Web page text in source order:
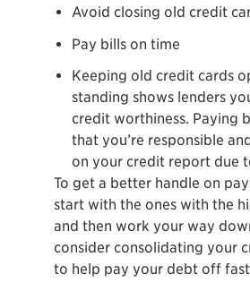
Avoid closing old credit
Pay bills on time
Keeping old credit cards
standing shows lenders
credit worthiness. Paying
that you’re responsible
on your credit report due
To get a better handle on
start with the ones with the
and then work your way
consider consolidating your
to help pay your debt off